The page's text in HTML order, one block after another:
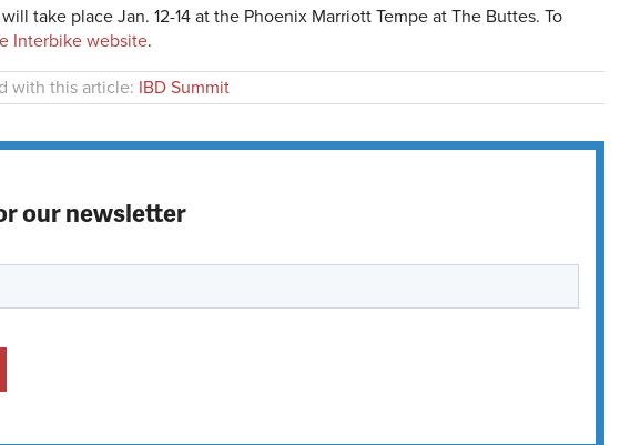
take place Jan. 12-14 at the Phoenix Marriott Tempe at The Buttes. To
Interbike website.
with this article: IBD Summit
our newsletter